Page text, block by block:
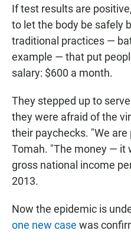
If test results are
to let the body be safely
traditional practices —
example — that put
salary: $600 a month.
They stepped up to
they were afraid of the
their paychecks. "We are
Tomah. "The money — it
gross national income
2013.
Now the epidemic is
one new case was